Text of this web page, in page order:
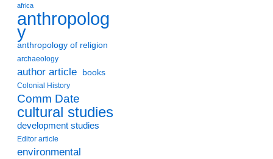
africa
anthropolog
y
anthropology of religion
archaeology
author article books
Colonial History
Comm Date
cultural studies
development studies
Editor article
environmental